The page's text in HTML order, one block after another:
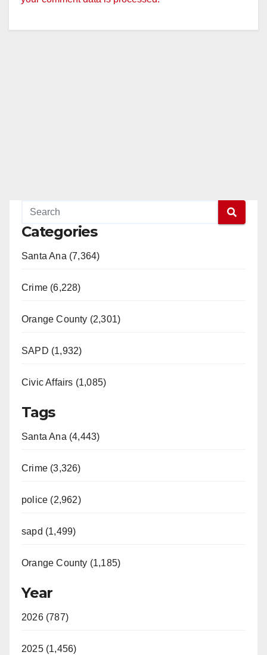
Categories
Santa Ana (7,364)
Crime (6,228)
Orange County (2,301)
SAPD (1,932)
Civic Affairs (1,085)
Tags
Santa Ana (4,443)
Crime (3,326)
police (2,962)
sapd (1,499)
Orange County (1,185)
Year
2026 (787)
2025 (1,456)